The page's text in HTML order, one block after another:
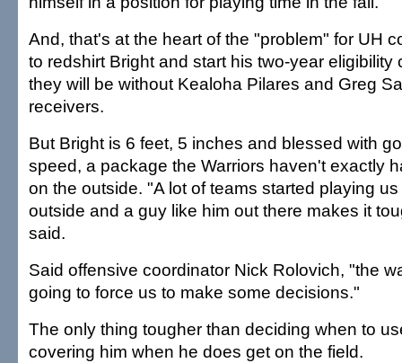
And, that's at the heart of the "problem" for UH
to redshirt Bright and start his two-year eligibility
they will be without Kealoha Pilares and Greg
receivers.
But Bright is 6 feet, 5 inches and blessed with
speed, a package the Warriors haven't exactly
on the outside. "A lot of teams started playing
outside and a guy like him out there makes it
said.
Said offensive coordinator Nick Rolovich, "the
going to force us to make some decisions."
The only thing tougher than deciding when to
covering him when he does get on the field.